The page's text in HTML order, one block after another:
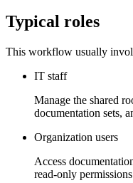
Typical roles
This workflow usually
IT staff
Manage the shared
documentation sets,
Organization users
Access
read‑only